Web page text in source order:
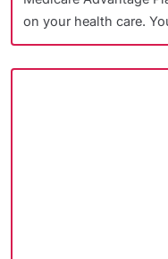
on your health care.